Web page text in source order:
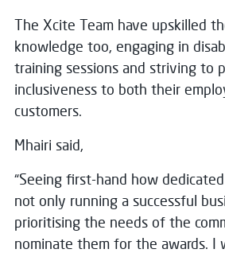
The Xcite Team have upskilled
knowledge too, engaging in
training sessions and striving to
inclusiveness to both their
customers.
Mhairi said,
“Seeing first-hand how
not only running a successful
prioritising the needs of the
nominate them for the awards. I